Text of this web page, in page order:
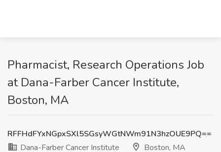
Pharmacist, Research Operations Job
at Dana-Farber Cancer Institute,
Boston, MA
RFFHdFYxNGpxSXl5SGsyWGtNWm91N3hzOUE9PQ==
Dana-Farber Cancer Institute
Boston, MA